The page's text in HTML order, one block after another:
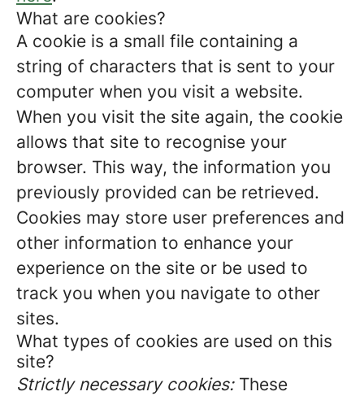
What are cookies?
A cookie is a small file containing a
string of characters that is sent to your
computer when you visit a website.
When you visit the site again, the cookie
allows that site to recognise your
browser. This way, the information you
previously provided can be retrieved.
Cookies may store user preferences and
other information to enhance your
experience on the site or be used to
track you when you navigate to other
sites.
What types of cookies are used on this
site?
Strictly necessary cookies:These